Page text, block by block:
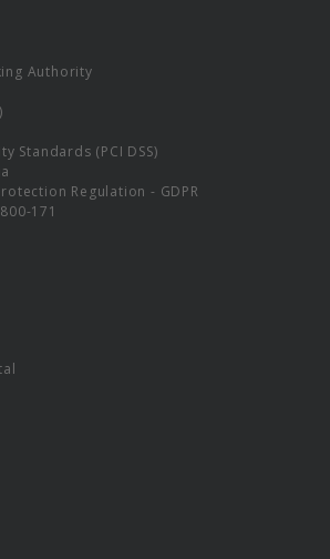
Authority
Standards (PCI DSS)
Regulation - GDPR
171